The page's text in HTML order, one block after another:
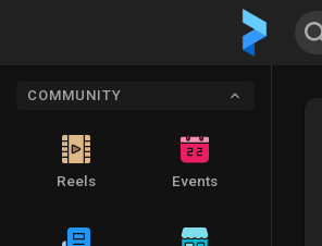
COMMUNITY
Reels Events